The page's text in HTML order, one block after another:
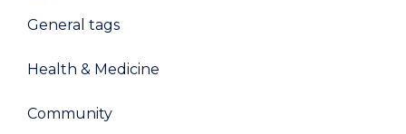
General tags
Health & Medicine
Community